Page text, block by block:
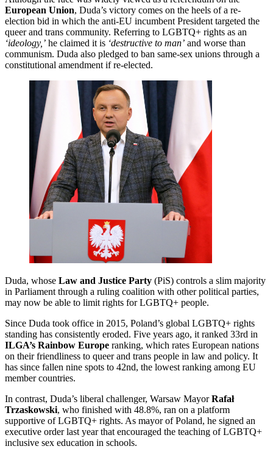
European Union, Duda’s victory comes on the heels of a re-
election bid in which the anti-EU incumbent President targeted the
queer and trans community. Referring to LGBTQ+ rights as an
‘ideology,’ he claimed it is ‘destructive to man’ and worse than
communism. Duda also pledged to ban same-sex unions through a
constitutional amendment if re-elected.
Duda, whose Law and Justice Party (PiS) controls a slim majority
in Parliament through a ruling coalition with other political parties,
may now be able to limit rights for LGBTQ+ people.
Since Duda took office in 2015, Poland’s global LGBTQ+ rights
standing has consistently eroded. Five years ago, it ranked 33rd in
ILGA’s Rainbow Europe ranking, which rates European nations
on their friendliness to queer and trans people in law and policy. It
has since fallen nine spots to 42nd, the lowest ranking among EU
member countries.
In contrast, Duda’s liberal challenger, Warsaw MayorRafał
Trzaskowski, who finished with 48.8%, ran on a platform
supportive of LGBTQ+ rights. As mayor of Poland, he signed an
executive order last year that encouraged the teaching of LGBTQ+
inclusive sex education in schools.